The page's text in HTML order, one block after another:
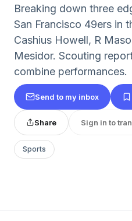
Breaking down three
San Francisco 49ers in
Cashius Howell, R
Mesidor. Scouting
combine performances.
Send to my inbox
Share Sign in to
Sports